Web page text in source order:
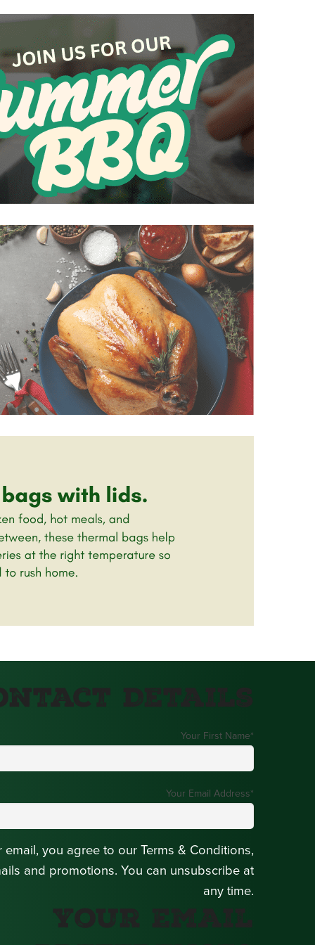
Details
Your First Name*
Your Email Address*
email, you agree to our Terms & Conditions,
and promotions. You can unsubscribe at
any time.
Your Email